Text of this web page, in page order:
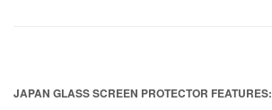
JAPAN GLASS SCREEN PROTECTOR FEATURES: